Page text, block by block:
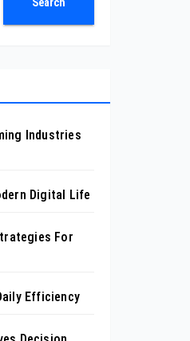
Industries
Digital Life
For
Efficiency